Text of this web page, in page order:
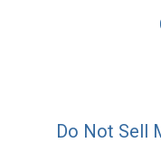
Do Not Sell